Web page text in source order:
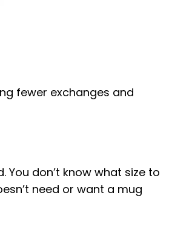
fewer exchanges and
don’t know what size to
need or want a mug